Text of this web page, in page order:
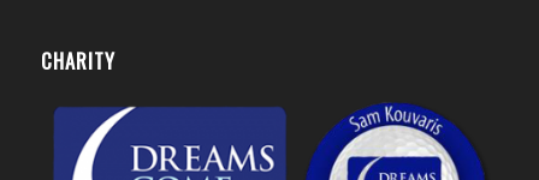
CHARITY